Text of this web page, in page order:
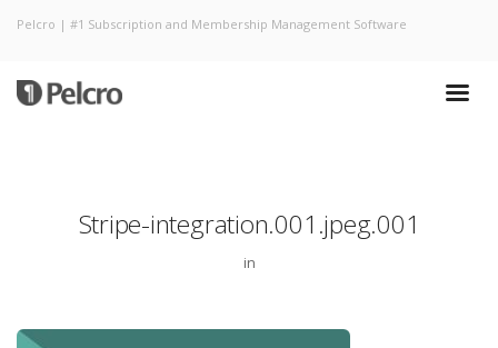
Pelcro | #1 Subscription and Membership Management Software
Stripe-integration.001.jpeg.001
in